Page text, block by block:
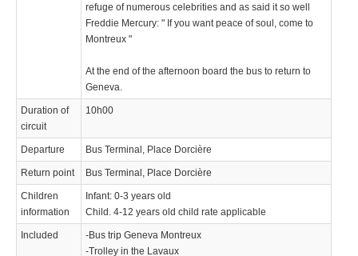
refuge of numerous celebrities and as said it so well
Freddie Mercury: " If you want peace of soul, come to
Montreux "
At the end of the afternoon board the bus to return to
Geneva.
Duration of
circuit
10h00
Departure Bus Terminal, Place Dorcière
Return point Bus Terminal, Place Dorcière
Children
information
Infant: 0-3 years old
Child. 4-12 years old child rate applicable
Included
-Bus trip Geneva Montreux
-Trolley in the Lavaux